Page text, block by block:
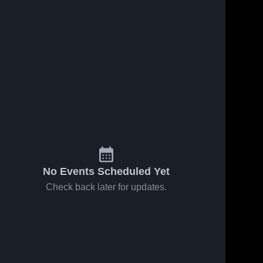
No Events Scheduled Yet
Check back later for updates.